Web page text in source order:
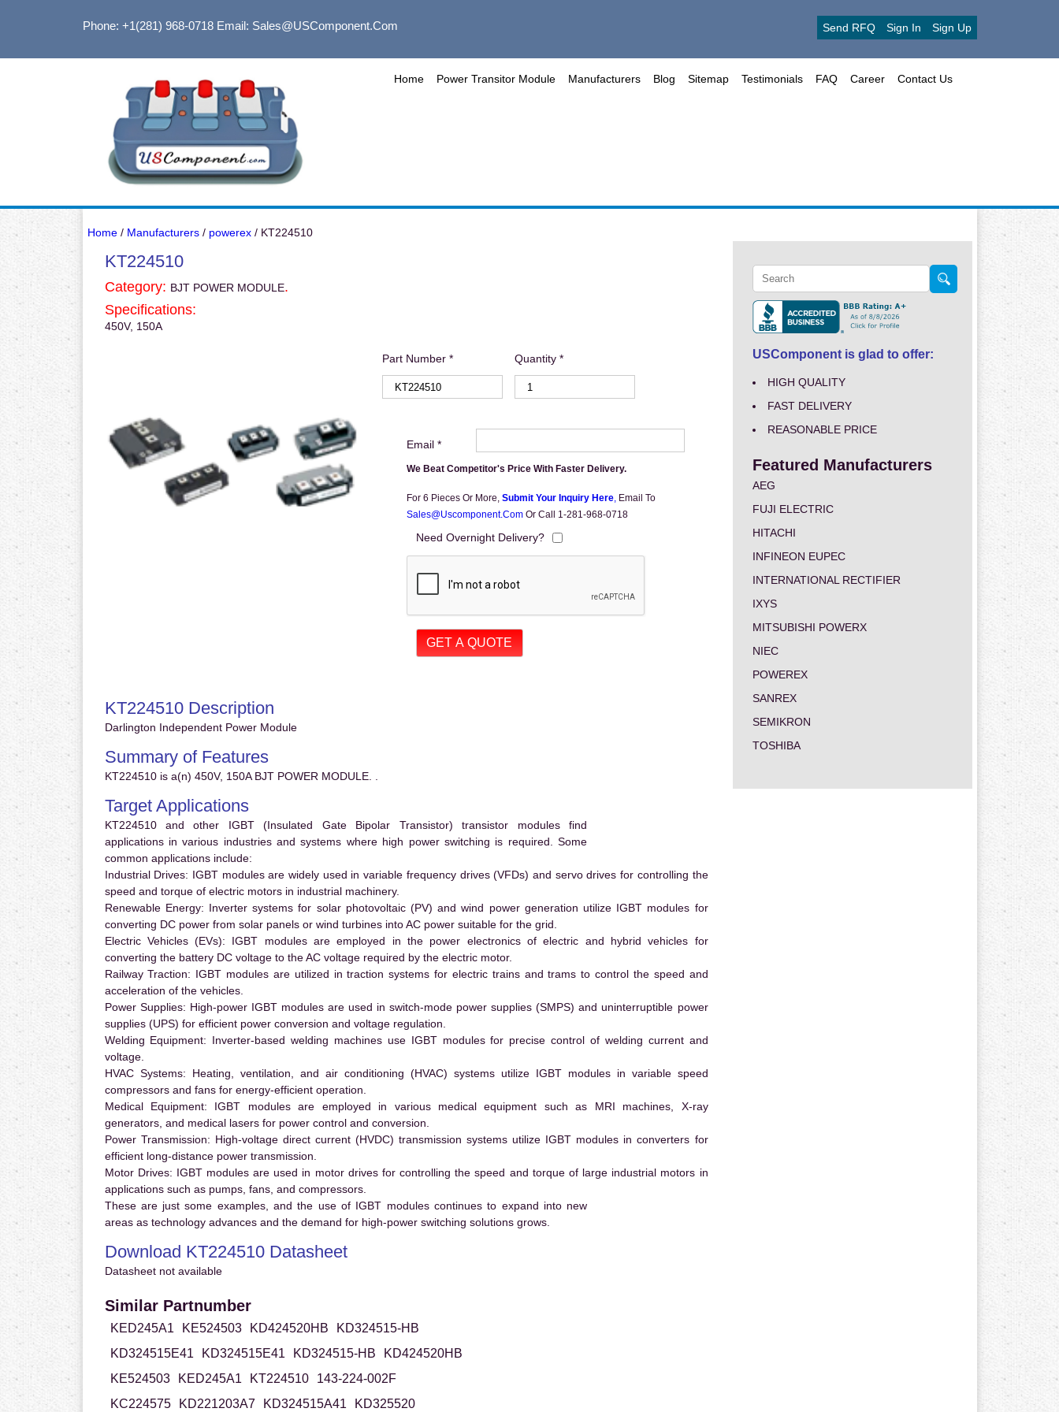
Phone: +1(281) 968-0718Email: Sales@USComponent.com Send RFQ Sign In Sign Up
Home Power Transitor Module Manufacturers Blog Sitemap Testimonials FAQ Career Contact Us
Home/ Manufacturers/ powerex/ KT224510
KT224510
Category: BJT POWER MODULE.
Specifications:
450V, 150A
Part Number * Quantity *
Email *
We Beat Competitor's Price With Faster Delivery.
For 6 Pieces Or More, Submit Your Inquiry Here, Email To
Sales@uscomponent.com Or Call 1-281-968-0718
Need Overnight Delivery?
KT224510 Description
Darlington Independent Power Module
Summary of Features
KT224510 is a(n) 450V, 150A BJT POWER MODULE. .
Target Applications
KT224510 and other IGBT (Insulated Gate Bipolar Transistor) transistor modules find
applications in various industries and systems where high power switching is required. Some
common applications include:
Industrial Drives: IGBT modules are widely used in variable frequency drives (VFDs) and servo drives for controlling the
speed and torque of electric motors in industrial machinery.
Renewable Energy: Inverter systems for solar photovoltaic (PV) and wind power generation utilize IGBT modules for
converting DC power from solar panels or wind turbines into AC power suitable for the grid.
Electric Vehicles (EVs): IGBT modules are employed in the power electronics of electric and hybrid vehicles for
converting the battery DC voltage to the AC voltage required by the electric motor.
Railway Traction: IGBT modules are utilized in traction systems for electric trains and trams to control the speed and
acceleration of the vehicles.
Power Supplies: High-power IGBT modules are used in switch-mode power supplies (SMPS) and uninterruptible power
supplies (UPS) for efficient power conversion and voltage regulation.
Welding Equipment: Inverter-based welding machines use IGBT modules for precise control of welding current and
voltage.
HVAC Systems: Heating, ventilation, and air conditioning (HVAC) systems utilize IGBT modules in variable speed
compressors and fans for energy-efficient operation.
Medical Equipment: IGBT modules are employed in various medical equipment such as MRI machines, X-ray
generators, and medical lasers for power control and conversion.
Power Transmission: High-voltage direct current (HVDC) transmission systems utilize IGBT modules in converters for
efficient long-distance power transmission.
Motor Drives: IGBT modules are used in motor drives for controlling the speed and torque of large industrial motors in
applications such as pumps, fans, and compressors.
These are just some examples, and the use of IGBT modules continues to expand into new
areas as technology advances and the demand for high-power switching solutions grows.
Download KT224510 Datasheet
Datasheet not available
Similar Partnumber
KED245A1 KE524503 KD424520HB
KD324515-HB
KD324515E41
KD324515E41 KD324515-HB
KD424520HB
KE524503
KED245A1 KT224510
143-224-002F
KC224575
KD221203A7 KD324515A41 KD325520
USComponent is glad to offer:
HIGH QUALITY
FAST DELIVERY
REASONABLE PRICE
Featured Manufacturers
AEG
FUJI ELECTRIC
HITACHI
INFINEON EUPEC
INTERNATIONAL RECTIFIER
IXYS
MITSUBISHI POWERX
NIEC
POWEREX
SANREX
SEMIKRON
TOSHIBA